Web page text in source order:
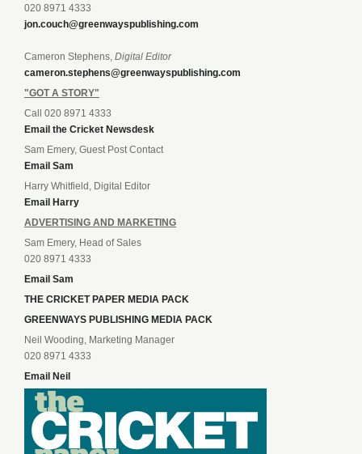
020 8971 4333
jon.couch@greenwayspublishing.com
Cameron Stephens, Digital Editor
cameron.stephens@greenwayspublishing.com
"GOT A STORY"
Call 020 8971 4333
Email the Cricket Newsdesk
Sam Emery, Guest Post Contact
Email Sam
Harry Whitfield, Digital Editor
Email Harry
ADVERTISING AND MARKETING
Sam Emery, Head of Sales
020 8971 4333
Email Sam
THE CRICKET PAPER MEDIA PACK
GREENWAYS PUBLISHING MEDIA PACK
Neil Wooding, Marketing Manager
020 8971 4333
Email Neil